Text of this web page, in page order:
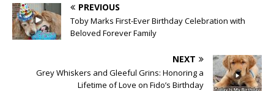
PREVIOUS
Toby Marks First-Ever Birthday Celebration with
Beloved Forever Family
NEXT
Grey Whiskers and Gleeful Grins: Honoring a
Lifetime of Love on Fido’s Birthday